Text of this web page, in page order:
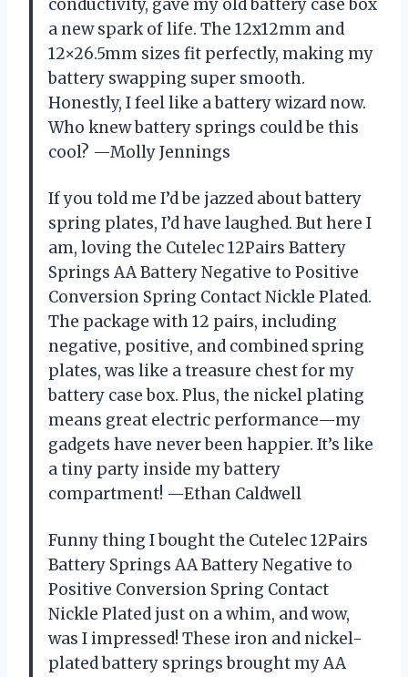
conductivity, gave my old battery case box
a new spark of life. The 12x12mm and
12×26.5mm sizes fit perfectly, making my
battery swapping super smooth.
Honestly, I feel like a battery wizard now.
Who knew battery springs could be this
cool? —Molly Jennings
If you told me I’d be jazzed about battery
spring plates, I’d have laughed. But here I
am, loving the Cutelec 12Pairs Battery
Springs AA Battery Negative to Positive
Conversion Spring Contact Nickle Plated.
The package with 12 pairs, including
negative, positive, and combined spring
plates, was like a treasure chest for my
battery case box. Plus, the nickel plating
means great electric performance—my
gadgets have never been happier. It’s like
a tiny party inside my battery
compartment! —Ethan Caldwell
Funny thing I bought the Cutelec 12Pairs
Battery Springs AA Battery Negative to
Positive Conversion Spring Contact
Nickle Plated just on a whim, and wow,
was I impressed! These iron and nickel-
plated battery springs brought my AA